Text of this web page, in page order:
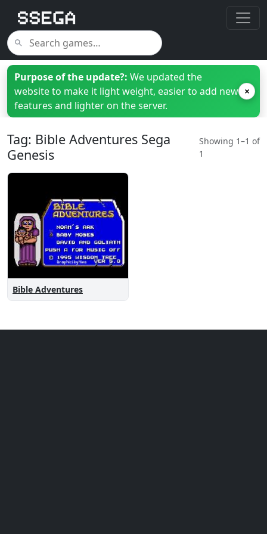
Purpose of the update?: We updated the
website to make it light weight, easier to add new
features and lighter on the server.
×
Tag: Bible Adventures Sega
Genesis
Showing 1–1 of
1
Bible Adventures